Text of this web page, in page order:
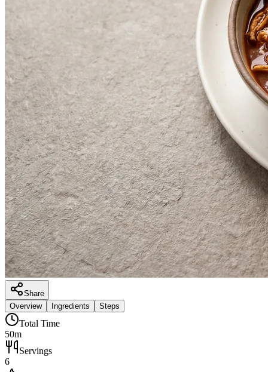
Share
Overview
Ingredients Steps
Total Time
50m
Servings
6